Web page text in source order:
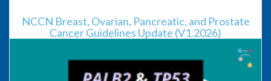
NCCN Breast, Ovarian, Pancreatic, and Prostate
Cancer Guidelines Update (V1.2026)